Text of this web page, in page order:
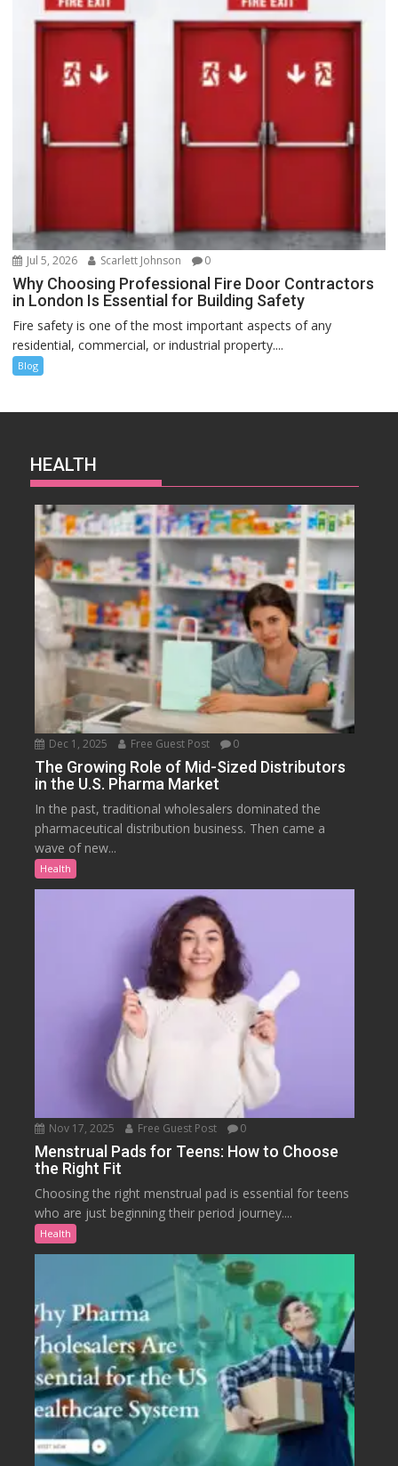
Jul 5, 2026 Scarlett Johnson 0
Why Choosing Professional Fire Door Contractors
in London Is Essential for Building Safety
Fire safety is one of the most important aspects of any
residential, commercial, or industrial property....
Blog
HEALTH
Dec 1, 2025 Free Guest Post 0
The Growing Role of Mid-Sized Distributors
in the U.S. Pharma Market
In the past, traditional wholesalers dominated the
pharmaceutical distribution business. Then came a
wave of new...
Health
Nov 17, 2025 Free Guest Post 0
Menstrual Pads for Teens: How to Choose
the Right Fit
Choosing the right menstrual pad is essential for teens
who are just beginning their period journey....
Health